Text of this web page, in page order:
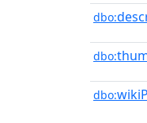
dbo:
dbo:
dbo: